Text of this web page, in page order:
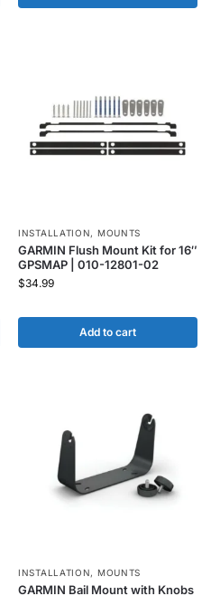
INSTALLATION, MOUNTS
GARMIN Flush Mount Kit for 16″
GPSMAP | 010-12801-02
$34.99
Add to cart
INSTALLATION, MOUNTS
GARMIN Bail Mount with Knobs